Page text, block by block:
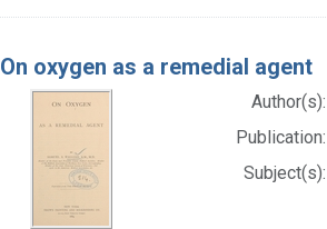
On oxygen as a remedial agent
Author(s):
Publication:
Subject(s):